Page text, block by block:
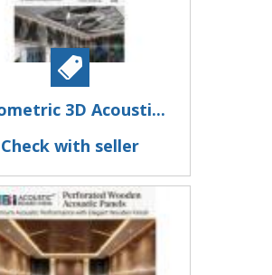
3D Acousti...
Check with seller